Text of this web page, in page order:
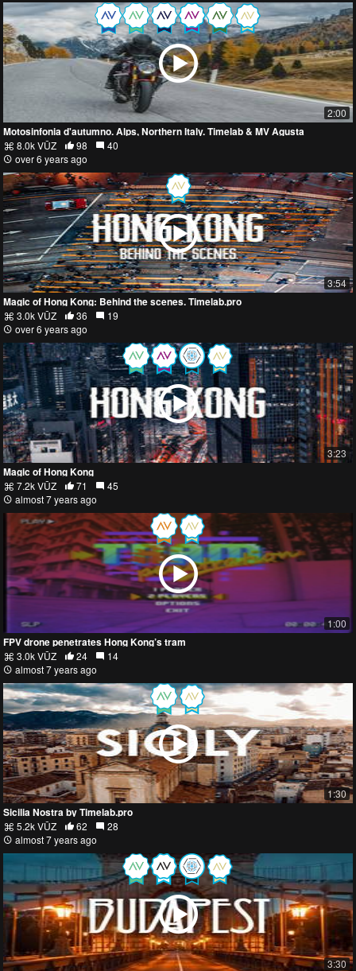
2:00
Motosinfonia d'autumno. Alps, Northern Italy. Timelab & MV Agusta
8.0k VŪZ 98
40
over 6 years ago
3:54
Magic of Hong Kong: Behind the scenes. Timelab.pro
3.0k VŪZ 36
19
over 6 years ago
3:23
Magic of Hong Kong
7.2k VŪZ 71
45
almost 7 years ago
1:00
FPV drone penetrates Hong Kong’s tram
3.0k VŪZ 24
14
almost 7 years ago
1:30
Sicilia Nostra by Timelab.pro
5.2k VŪZ 62
28
almost 7 years ago
3:30